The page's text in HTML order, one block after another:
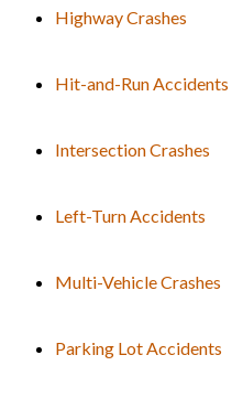
Highway Crashes
Hit-and-Run Accidents
Intersection Crashes
Left-Turn Accidents
Multi-Vehicle Crashes
Parking Lot Accidents